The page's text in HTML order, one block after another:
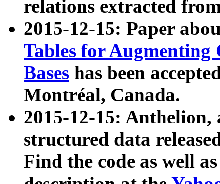
relations extracted
2015-12-15: Paper
Tables for Augmenting
Bases has been
Montréal, Canada.
2015-12-15: Anthelion,
structured data
Find the code as well